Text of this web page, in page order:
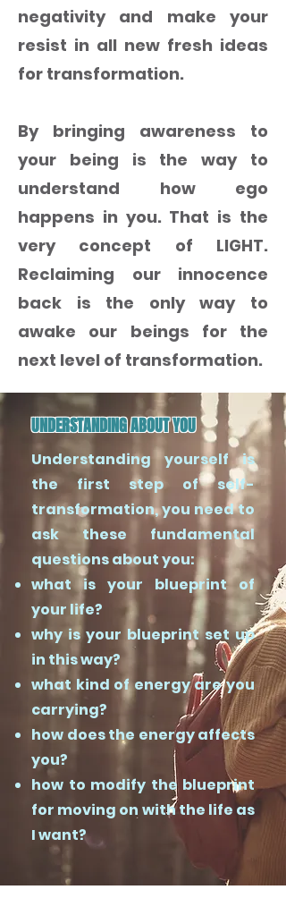
negativity and make your
resist in all new fresh ideas
for transformation.
By bringing awareness to
your being is the way to
understand how ego
happens in you. That is the
very concept of LIGHT.
Reclaiming our innocence
back is the only way to
awake our beings for the
next level of transformation.
UNDERSTANDING ABOUT YOU
Understanding yourself is
the first step of self-
transformation, you need to
ask these fundamental
questions about you:
what is your blueprint of
your life?
why is your blueprint set up
in this way?
what kind of energy are you
carrying?
how does the energy affects
you?
how to modify the blueprint
for moving on with the life as
I want?